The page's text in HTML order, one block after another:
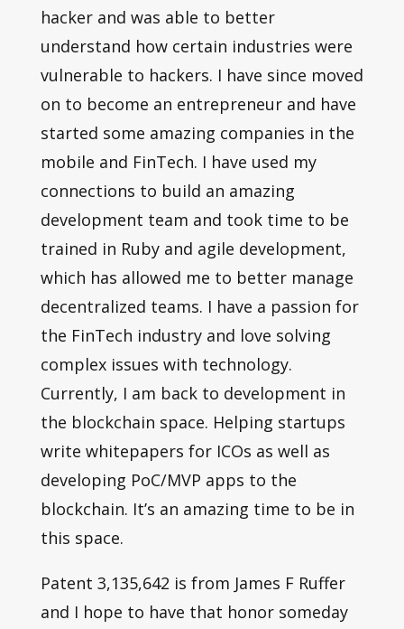
hacker and was able to better
understand how certain industries were
vulnerable to hackers. I have since moved
on to become an entrepreneur and have
started some amazing companies in the
mobile and FinTech. I have used my
connections to build an amazing
development team and took time to be
trained in Ruby and agile development,
which has allowed me to better manage
decentralized teams. I have a passion for
the FinTech industry and love solving
complex issues with technology.
Currently, I am back to development in
the blockchain space. Helping startups
write whitepapers for ICOs as well as
developing PoC/MVP apps to the
blockchain. It’s an amazing time to be in
this space.
Patent 3,135,642 is from James F Ruffer
and I hope to have that honor someday